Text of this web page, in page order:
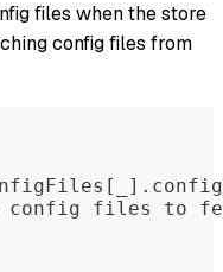
files when the store
config files from
files to